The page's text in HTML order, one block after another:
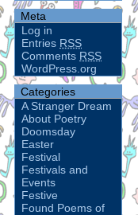
Meta
Log in
Entries RSS
Comments RSS
WordPress.org
Categories
A Stranger Dream
About Poetry
Doomsday
Easter
Festival
Festivals and
Events
Festive
Found Poems of